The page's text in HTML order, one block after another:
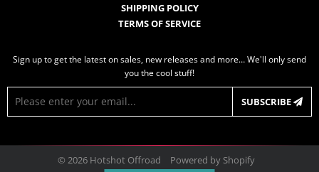
SHIPPING POLICY
TERMS OF SERVICE
Sign up to get the latest on sales, new releases and more… We'll only send
you the cool stuff!
mail
SUBSCRIBE
© 2026 Hotshot Offroad
Powered by Shopify